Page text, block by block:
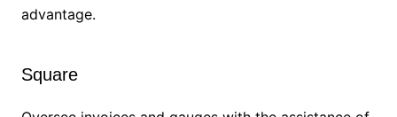
advantage.
Square